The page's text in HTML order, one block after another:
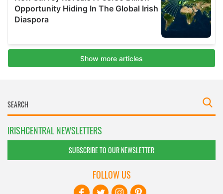
IRISHCENTRAL NEWSLETTERS
SUBSCRIBE TO OUR NEWSLETTER
FOLLOW US